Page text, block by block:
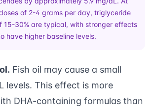
of 2-4 grams per day, triglyceride
15-30% are typical, with stronger effects
have higher baseline levels.
Fish oil may cause a small
levels. This effect is more
DHA-containing formulas than